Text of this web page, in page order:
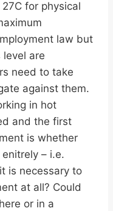
for physical
law but
are
need to take
against them.
in hot
and the first
is whether
– i.e.
is necessary to
at all? Could
or in a